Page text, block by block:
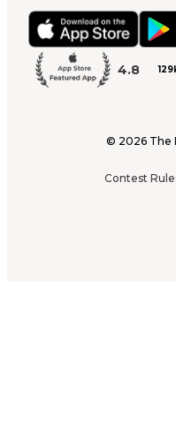
4.8
© 2026 The
Contest